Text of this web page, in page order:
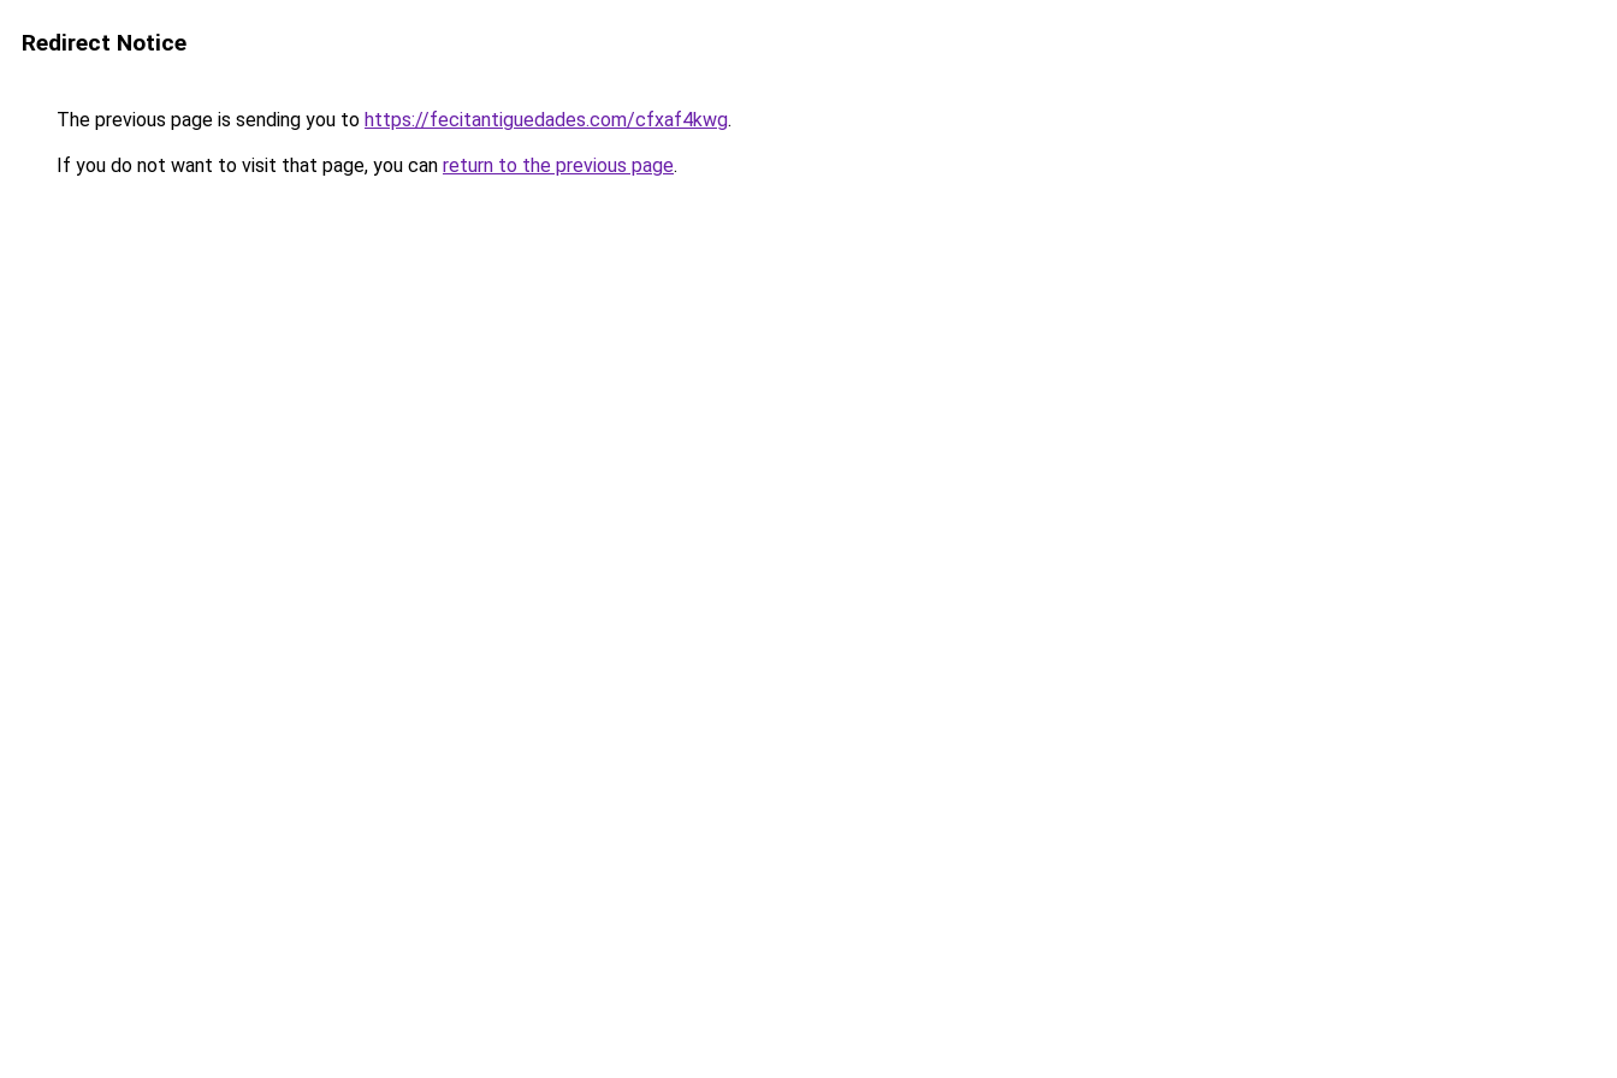
Redirect Notice
The previous page is sending you to https://fecitantiguedades.com/cfxaf4kwg.
If you do not want to visit that page, you can return to the previous page.